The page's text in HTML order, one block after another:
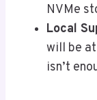
NVMe
Local
will be
isn’t